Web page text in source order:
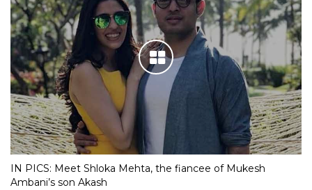
IN PICS: Meet Shloka Mehta, the fiancee of Mukesh
Ambani’s son Akash